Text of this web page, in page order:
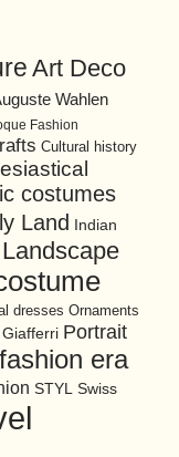
Art Deco
Wahlen
Fashion
Cultural history
costumes
Land
Indian
Landscape
dresses Ornaments
Portrait
era
STYL Swiss